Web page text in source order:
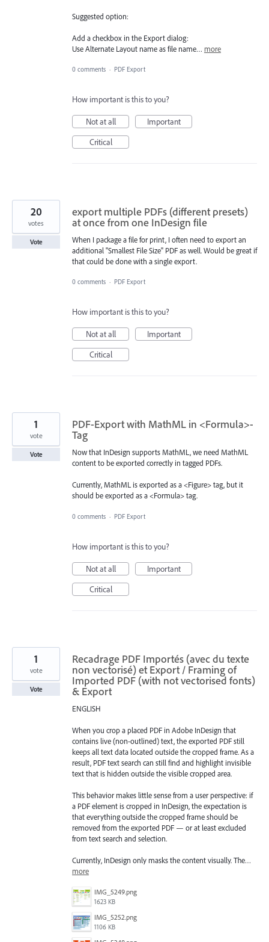
Suggested option:
Add a checkbox in the Export dialog:
Use Alternate Layout name as file name… more
0 comments · PDF Export
How important is this to you?
Not at all
Important
Critical
export multiple PDFs (different presets)
at once from one InDesign file
When I package a file for print, I often need to export an
additional "Smallest File Size" PDF as well. Would be great if
that could be done with a single export.
20
votes
Vote
0 comments · PDF Export
How important is this to you?
Not at all
Important
Critical
PDF-Export with MathML in <Formula>-
Tag
Now that InDesign supports MathML, we need MathML
content to be exported correctly in tagged PDFs.
Currently, MathML is exported as a <Figure> tag, but it
should be exported as a <Formula> tag.
1
vote
Vote
0 comments · PDF Export
How important is this to you?
Not at all
Important
Critical
Recadrage PDF Importés (avec du texte
non vectorisé) et Export / Framing of
Imported PDF (with not vectorised fonts)
& Export
ENGLISH
When you crop a placed PDF in Adobe InDesign that
contains live (non-outlined) text, the exported PDF still
keeps all text data located outside the cropped frame. As a
result, PDF text search can still find and highlight invisible
text that is hidden outside the visible cropped area.
This behavior makes little sense from a user perspective: if
a PDF element is cropped in InDesign, the expectation is
that everything outside the cropped frame should be
removed from the exported PDF — or at least excluded
from text search and selection.
Currently, InDesign only masks the content visually. The…
more
IMG_5249.png
1623 KB
IMG_5252.png
1106 KB
1
vote
Vote